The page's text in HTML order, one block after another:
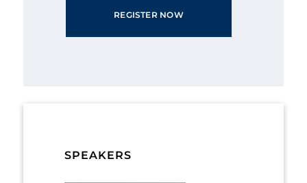
REGISTER NOW
SPEAKERS